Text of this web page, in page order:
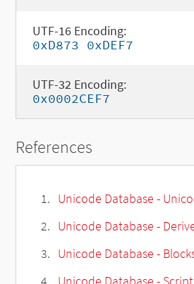
UTF-16 Encoding:
0xD873 0xDEF7
UTF-32 Encoding:
0x0002CEF7
References
Unicode Database -
Unicode Database -
Unicode Database -